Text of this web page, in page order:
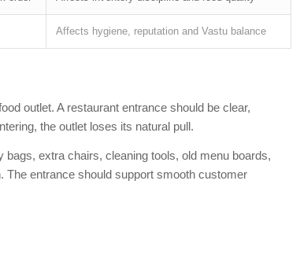
Affects hygiene, reputation and Vastu balance
outlet. A restaurant entrance should be clear,
the outlet loses its natural pull.
extra chairs, cleaning tools, old menu boards,
entrance should support smooth customer